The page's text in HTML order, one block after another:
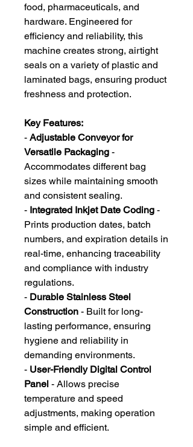
food, pharmaceuticals, and
hardware. Engineered for
efficiency and reliability, this
machine creates strong, airtight
seals on a variety of plastic and
laminated bags, ensuring product
freshness and protection.
Key Features:
- Adjustable Conveyor for
Versatile Packaging -
Accommodates different bag
sizes while maintaining smooth
and consistent sealing.
- Integrated Inkjet Date Coding -
Prints production dates, batch
numbers, and expiration details in
real-time, enhancing traceability
and compliance with industry
regulations.
- Durable Stainless Steel
Construction - Built for long-
lasting performance, ensuring
hygiene and reliability in
demanding environments.
- User-Friendly Digital Control
Panel - Allows precise
temperature and speed
adjustments, making operation
simple and efficient.